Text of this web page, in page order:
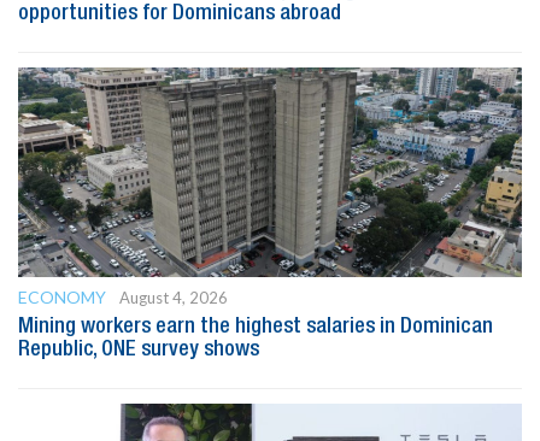
opportunities for Dominicans abroad
ECONOMY
August 4, 2026
Mining workers earn the highest salaries in Dominican
Republic, ONE survey shows